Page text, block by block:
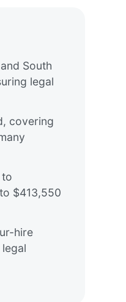
South
legal
covering
$413,550
hire